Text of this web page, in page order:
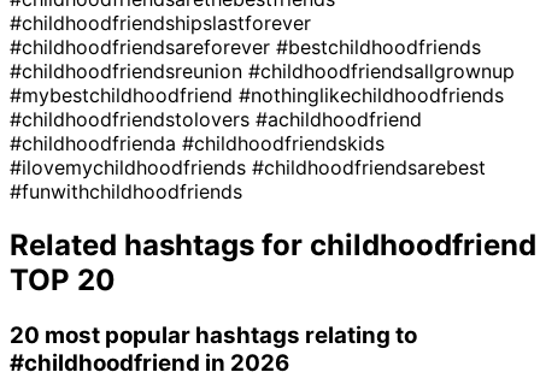
#childhoodfriendshipslastforever
#childhoodfriendsareforever #bestchildhoodfriends
#childhoodfriendsreunion #childhoodfriendsallgrownup
#mybestchildhoodfriend #nothinglikechildhoodfriends
#childhoodfriendstolovers #achildhoodfriend
#childhoodfrienda #childhoodfriendskids
#ilovemychildhoodfriends #childhoodfriendsarebest
#funwithchildhoodfriends
Related hashtags for childhoodfriend
TOP 20
20 most popular hashtags relating to
#childhoodfriend in 2026